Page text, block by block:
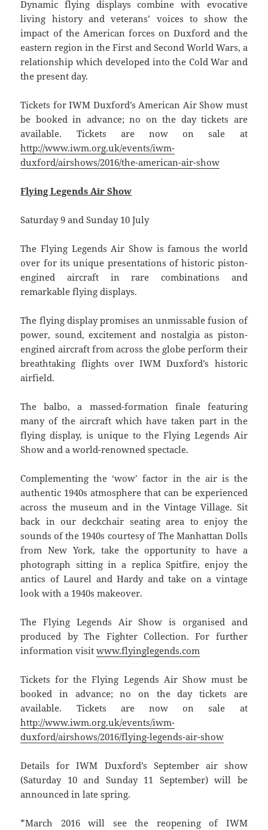
Dynamic flying displays combine with evocative
living history and veterans’ voices to show the
impact of the American forces on Duxford and the
eastern region in the First and Second World Wars, a
relationship which developed into the Cold War and
the present day.
Tickets for IWM Duxford’s American Air Show must
be booked in advance; no on the day tickets are
available. Tickets are now on sale at
http://www.iwm.org.uk/events/iwm-
duxford/airshows/2016/the-american-air-show
Flying Legends Air Show
Saturday 9 and Sunday 10 July
The Flying Legends Air Show is famous the world
over for its unique presentations of historic piston-
engined aircraft in rare combinations and
remarkable flying displays.
The flying display promises an unmissable fusion of
power, sound, excitement and nostalgia as piston-
engined aircraft from across the globe perform their
breathtaking flights over IWM Duxford’s historic
airfield.
The balbo, a massed-formation finale featuring
many of the aircraft which have taken part in the
flying display, is unique to the Flying Legends Air
Show and a world-renowned spectacle.
Complementing the ‘wow’ factor in the air is the
authentic 1940s atmosphere that can be experienced
across the museum and in the Vintage Village. Sit
back in our deckchair seating area to enjoy the
sounds of the 1940s courtesy of The Manhattan Dolls
from New York, take the opportunity to have a
photograph sitting in a replica Spitfire, enjoy the
antics of Laurel and Hardy and take on a vintage
look with a 1940s makeover.
The Flying Legends Air Show is organised and
produced by The Fighter Collection. For further
information visitwww.flyinglegends.com
Tickets for the Flying Legends Air Show must be
booked in advance; no on the day tickets are
available. Tickets are now on sale at
http://www.iwm.org.uk/events/iwm-
duxford/airshows/2016/flying-legends-air-show
Details for IWM Duxford’s September air show
(Saturday 10 and Sunday 11 September) will be
announced in late spring.
*March 2016 will see the reopening of IWM